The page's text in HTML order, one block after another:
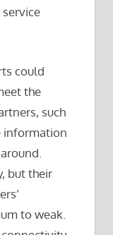
could
the
such
information
but their
to weak.